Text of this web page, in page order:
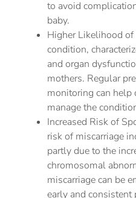
to avoid
baby.
Higher Likelihood
condition,
and organ
mothers. Regular
monitoring can help
manage the
Increased Risk of
risk of miscarriage
partly due to the
chromosomal
miscarriage can be
early and consistent